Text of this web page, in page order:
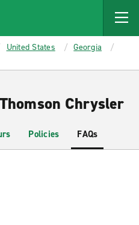
United States
Georgia
Chrysler
Policies FAQs